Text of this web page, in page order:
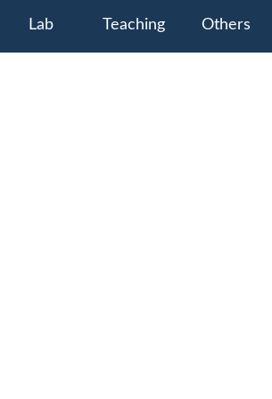
Lab Teaching Others